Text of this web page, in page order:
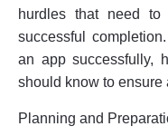
hurdles that need to
successful
an app successfully,
should know to ensure
Planning and